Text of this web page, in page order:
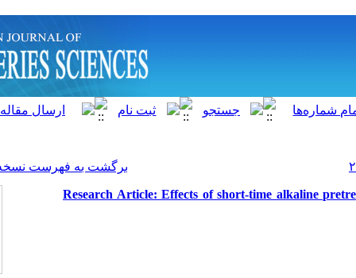
برگشت به فهرست نسخه ها
Research Article: Effects